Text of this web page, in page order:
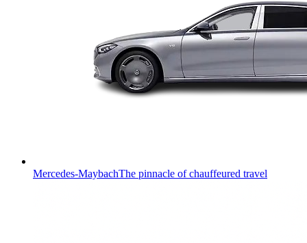
Mercedes-MaybachThe pinnacle of chauffeured travel